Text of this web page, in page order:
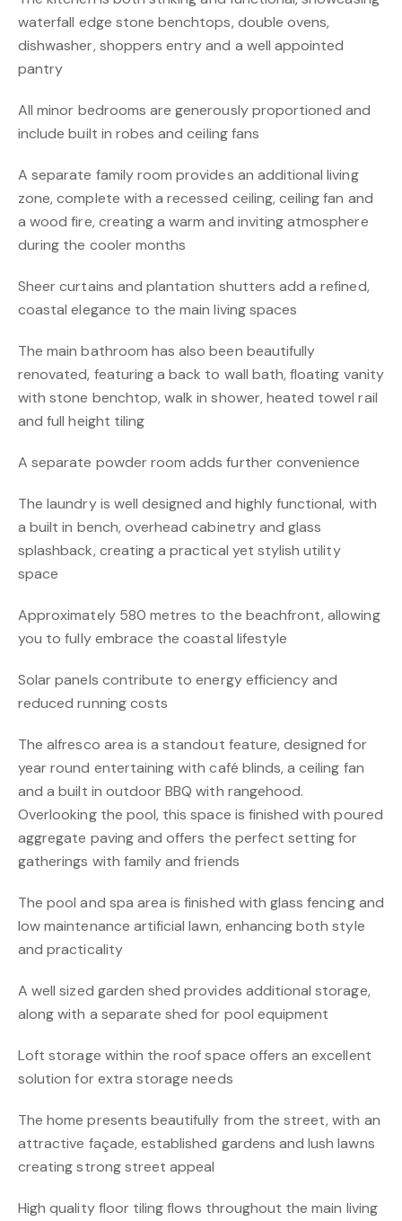
waterfall edge stone benchtops, double ovens,
dishwasher, shoppers entry and a well appointed
pantry
All minor bedrooms are generously proportioned and
include built in robes and ceiling fans
A separate family room provides an additional living
zone, complete with a recessed ceiling, ceiling fan and
a wood fire, creating a warm and inviting atmosphere
during the cooler months
Sheer curtains and plantation shutters add a refined,
coastal elegance to the main living spaces
The main bathroom has also been beautifully
renovated, featuring a back to wall bath, floating vanity
with stone benchtop, walk in shower, heated towel rail
and full height tiling
A separate powder room adds further convenience
The laundry is well designed and highly functional, with
a built in bench, overhead cabinetry and glass
splashback, creating a practical yet stylish utility
space
Approximately 580 metres to the beachfront, allowing
you to fully embrace the coastal lifestyle
Solar panels contribute to energy efficiency and
reduced running costs
The alfresco area is a standout feature, designed for
year round entertaining with café blinds, a ceiling fan
and a built in outdoor BBQ with rangehood.
Overlooking the pool, this space is finished with poured
aggregate paving and offers the perfect setting for
gatherings with family and friends
The pool and spa area is finished with glass fencing and
low maintenance artificial lawn, enhancing both style
and practicality
A well sized garden shed provides additional storage,
along with a separate shed for pool equipment
Loft storage within the roof space offers an excellent
solution for extra storage needs
The home presents beautifully from the street, with an
attractive façade, established gardens and lush lawns
creating strong street appeal
High quality floor tiling flows throughout the main living